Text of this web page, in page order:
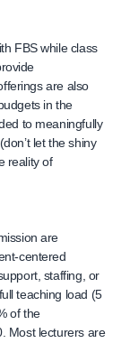
FBS while class
are also
in the
to meaningfully
let the shiny
reality of
are
centered
staffing, or
teaching load (5
of the
Most lecturers are